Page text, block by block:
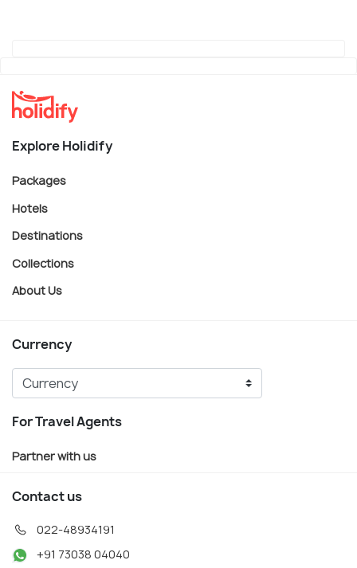
Explore Holidify
Packages
Hotels
Destinations
Collections
About Us
Currency
For Travel Agents
Partner with us
Contact us
022-48934191
+91 73038 04040